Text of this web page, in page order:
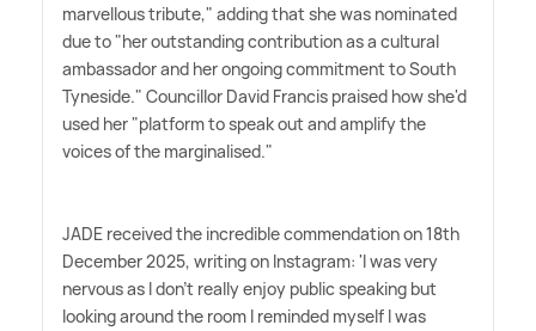
marvellous tribute," adding that she was nominated
due to "her outstanding contribution as a cultural
ambassador and her ongoing commitment to South
Tyneside." Councillor David Francis praised how she'd
used her "platform to speak out and amplify the
voices of the marginalised."
JADE received the incredible commendation on 18th
December 2025, writing on Instagram: 'I was very
nervous as I don't really enjoy public speaking but
looking around the room I reminded myself I was